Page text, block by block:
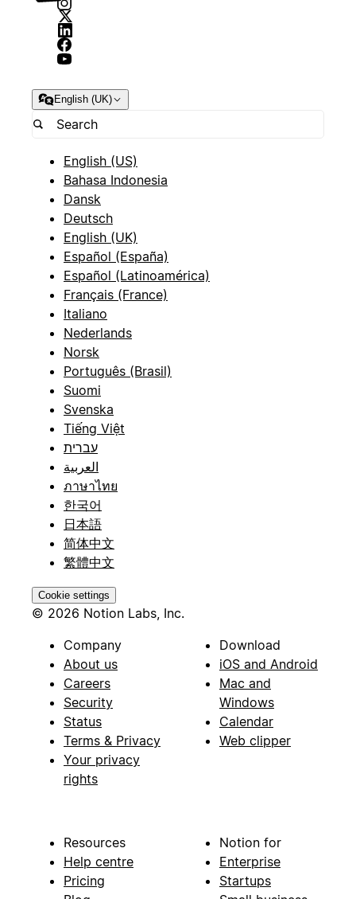
English (UK)
English (US)
Bahasa Indonesia
Dansk
Deutsch
English (UK)
Español (España)
Español (Latinoamérica)
Français (France)
Italiano
Nederlands
Norsk
Português (Brasil)
Suomi
Svenska
Tiếng Việt
עברית
العربية
ภาษาไทย
한국어
日本語
简体中文
繁體中文
Cookie settings
© 2026 Notion Labs, Inc.
Company
About us
Careers
Security
Status
Terms & Privacy
Your privacy
rights
Download
iOS and Android
Mac and
Windows
Calendar
Web clipper
Resources
Help centre
Pricing
Notion for
Enterprise
Startups